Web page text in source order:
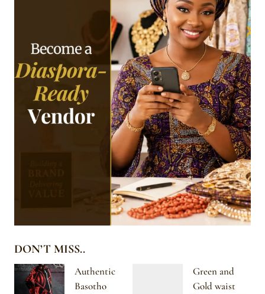
DON’T MISS..
Authentic
Basotho
Green and
Gold waist